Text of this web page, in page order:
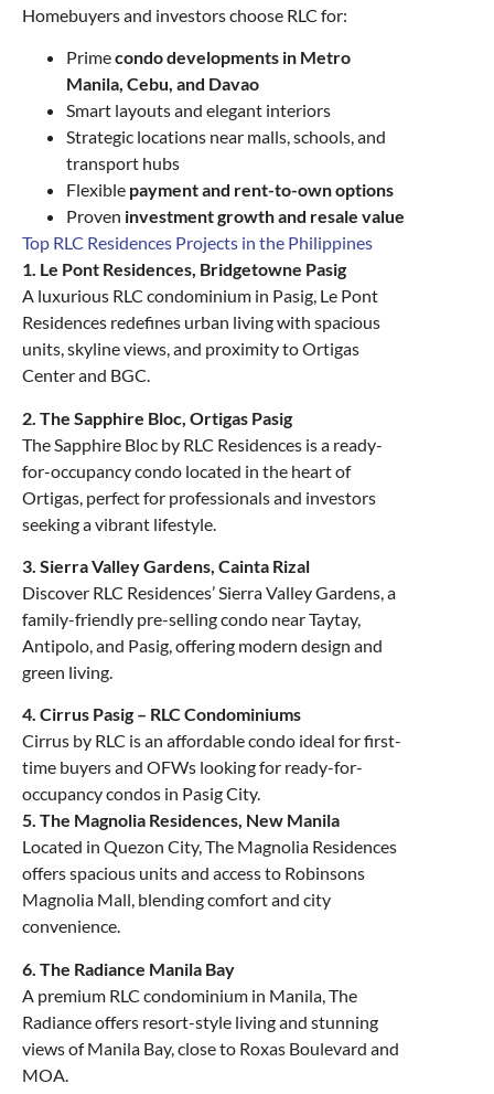
Homebuyers and investors choose RLC for:
Primecondo developments in Metro
Manila, Cebu, and Davao
Smart layouts and elegant interiors
Strategic locations near malls, schools, and
transport hubs
Flexible payment and rent-to-own options
Proven investment growth and resale value
Top RLC Residences Projects in the Philippines
1. Le Pont Residences, Bridgetowne Pasig
A luxurious RLC condominium in Pasig, Le Pont
Residences redefines urban living with spacious
units, skyline views, and proximity to Ortigas
Center and BGC.
2. The Sapphire Bloc, Ortigas Pasig
The Sapphire Bloc by RLC Residences is a ready-
for-occupancy condo located in the heart of
Ortigas, perfect for professionals and investors
seeking a vibrant lifestyle.
3. Sierra Valley Gardens, Cainta Rizal
Discover RLC Residences’ Sierra Valley Gardens, a
family-friendly pre-selling condo near Taytay,
Antipolo, and Pasig, offering modern design and
green living.
4. Cirrus Pasig – RLC Condominiums
Cirrus by RLC is an affordable condo ideal for first-
time buyers and OFWs looking for ready-for-
occupancy condos in Pasig City.
5. The Magnolia Residences, New Manila
Located in Quezon City, The Magnolia Residences
offers spacious units and access to Robinsons
Magnolia Mall, blending comfort and city
convenience.
6. The Radiance Manila Bay
A premium RLC condominium in Manila, The
Radiance offers resort-style living and stunning
views of Manila Bay, close to Roxas Boulevard and
MOA.